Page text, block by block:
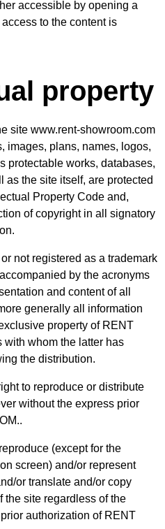
accessible by opening a
to the content is
property
site www.rent-showroom.com
images, plans, names, logos,
protectable works, databases,
as the site itself, are protected
Property Code and,
of copyright in all signatory
not registered as a trademark
by the acronyms
and content of all
generally all information
property of RENT
with whom the latter has
the distribution.
to reproduce or distribute
without the express prior
(except for the
screen) and/or represent
or translate and/or copy
the site regardless of the
authorization of RENT